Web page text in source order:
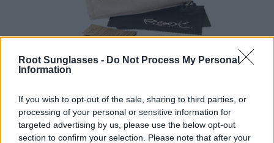
Root Sunglasses - Do Not Process My Personal
Information
If you wish to opt-out of the sale, sharing to third parties, or
processing of your personal or sensitive information for
targeted advertising by us, please use the below opt-out
section to confirm your selection. Please note that after your
✔ Polarized UV400 Lenses(cat. 3 · 14% T) filter out 98% of
✔ Stainless steel hingesfor a perfect fit.
✔ Comfortable and lightweightWeight: 29.00 g.
-Free:Semi rigid Case[Ref. GFES01]